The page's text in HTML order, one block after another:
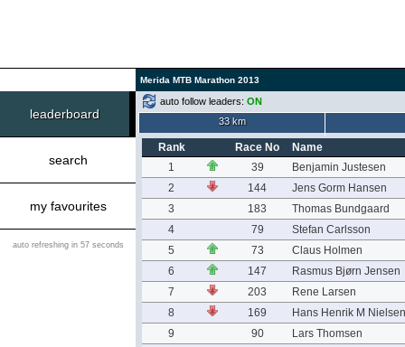
Merida MTB Marathon 2013
leaderboard
search
my favourites
auto refreshing in 57 seconds
auto follow leaders: ON
33 km
Rank Race No
Name
1
39
Benjamin Justesen
2
144
Jens Gorm Hansen
3
183
Thomas Bundgaard
4
79
Stefan Carlsson
5
73
Claus Holmen
6
147
Rasmus Bjørn Jensen
7
203
Rene Larsen
8
169
Hans Henrik M Nielsen
9
90
Lars Thomsen